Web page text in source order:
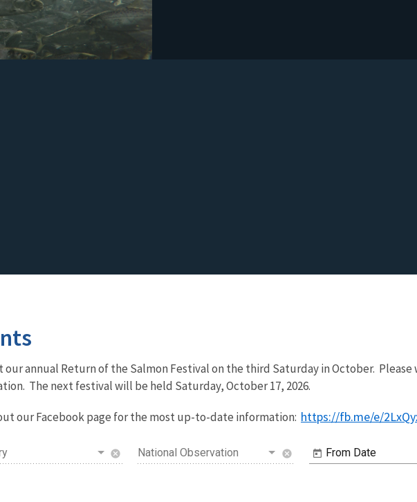
our annual Return of the Salmon Festival on the third Saturday in October.
The next festival will be held Saturday, October 17, 2026.
our Facebook page for the most up-to-date information: https://fb.me/e/
cancel National Observation cancel From Date